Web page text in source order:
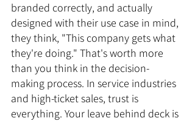
branded correctly, and actually
designed with their use case in mind,
they think, "This company gets what
they're doing." That's worth more
than you think in the decision-
making process. In service industries
and high-ticket sales, trust is
everything. Your leave behind deck is